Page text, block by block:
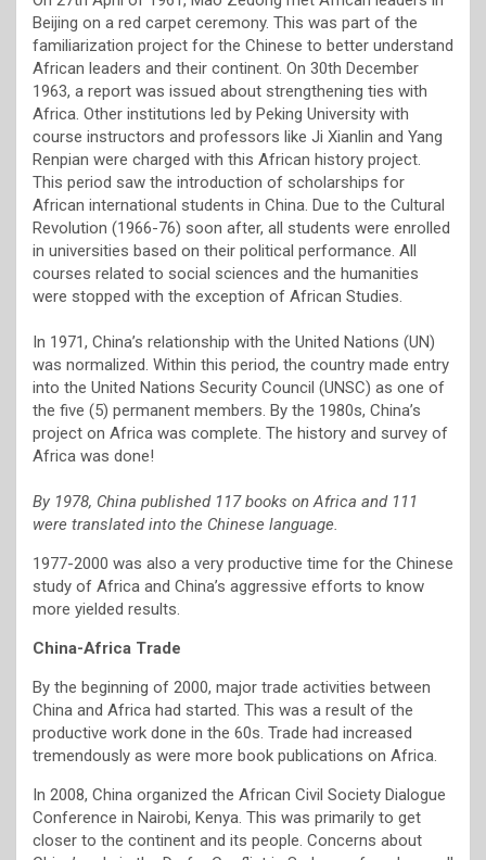
Beijing on a red carpet ceremony. This was part of the
familiarization project for the Chinese to better understand
African leaders and their continent. On 30th December
1963, a report was issued about strengthening ties with
Africa. Other institutions led by Peking University with
course instructors and professors like Ji Xianlin and Yang
Renpian were charged with this African history project.
This period saw the introduction of scholarships for
African international students in China. Due to the Cultural
Revolution (1966-76) soon after, all students were enrolled
in universities based on their political performance. All
courses related to social sciences and the humanities
were stopped with the exception of African Studies.
In 1971, China’s relationship with the United Nations (UN)
was normalized. Within this period, the country made entry
into the United Nations Security Council (UNSC) as one of
the five (5) permanent members. By the 1980s, China’s
project on Africa was complete. The history and survey of
Africa was done!
By 1978, China published 117 books on Africa and 111
were translated into the Chinese language.
1977-2000 was also a very productive time for the Chinese
study of Africa and China’s aggressive efforts to know
more yielded results.
China-Africa Trade
By the beginning of 2000, major trade activities between
China and Africa had started. This was a result of the
productive work done in the 60s. Trade had increased
tremendously as were more book publications on Africa.
In 2008, China organized the African Civil Society Dialogue
Conference in Nairobi, Kenya. This was primarily to get
closer to the continent and its people. Concerns about